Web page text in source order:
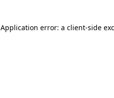
Application error: a client-side